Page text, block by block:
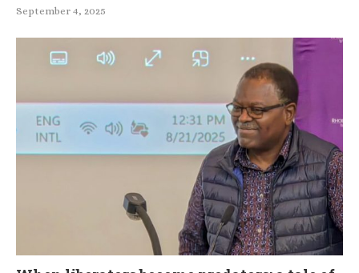
September 4, 2025